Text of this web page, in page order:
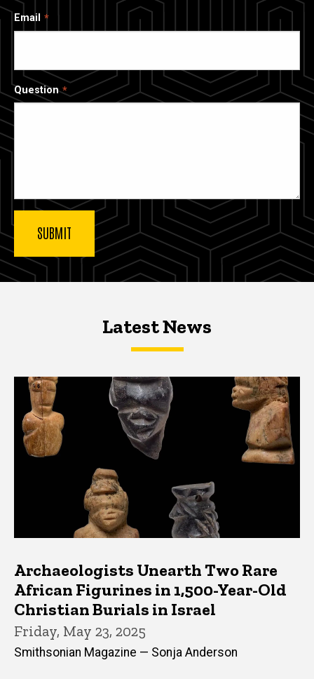
Email
Question
Latest NewsLatest News
Latest News
Archaeologists Unearth Two Rare
African Figurines in 1,500-Year-Old
Christian Burials in Israel
Friday, May 23, 2025
Smithsonian Magazine — Sonja Anderson